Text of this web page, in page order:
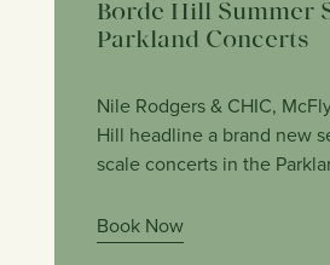
Borde Hill Summer
Parkland Concerts
Nile Rodgers & CHIC,
Hill headline a brand new
scale concerts in the
Book Now